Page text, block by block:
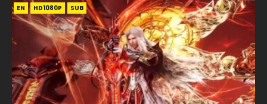
EN HD1080P SUB
EN HD1080P SUB
EN HD1080P SUB
EN HD1080P SUB
EN HD1080P SUB